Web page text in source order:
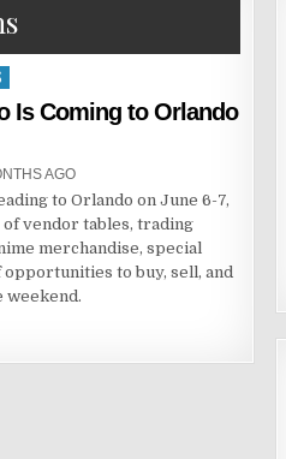
Is Coming to Orlando
AGO
to Orlando on June 6-7,
vendor tables, trading
merchandise, special
opportunities to buy, sell, and
weekend.